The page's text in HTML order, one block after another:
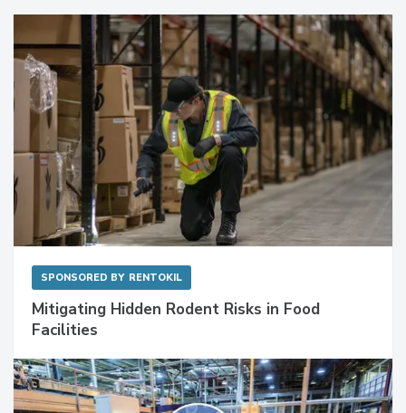
SPONSORED BY RENTOKIL
Mitigating Hidden Rodent Risks in Food
Facilities